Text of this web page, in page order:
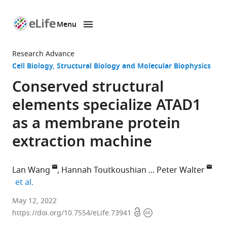
page
Menu
Research Advance
Cell Biology Structural Biology and Molecular Biophysics
Conserved structural
elements specialize ATAD1
as a membrane protein
extraction machine
Lan Wang Hannah Toutkoushian
Peter Walter
et al.
Department
of
May 12, 2022
https://doi.org/10.7554/eLife.73941 OpenCopyright